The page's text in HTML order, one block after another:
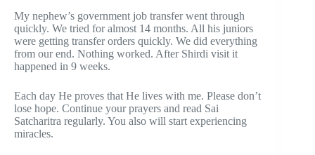
My nephew’s government job transfer went through
quickly. We tried for almost 14 months. All his juniors
were getting transfer orders quickly. We did everything
from our end. Nothing worked. After Shirdi visit it
happened in 9 weeks.
Each day He proves that He lives with me. Please don’t
lose hope. Continue your prayers and read Sai
Satcharitra regularly. You also will start experiencing
miracles.